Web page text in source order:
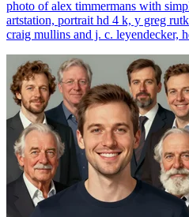
photo of alex timmermans with
artstation, portrait hd 4 k, y greg
craig mullins and j. c. leyendecker,